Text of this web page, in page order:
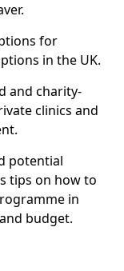
for
in the UK.
and charity-
clinics and
potential
tips on how to
in
budget.